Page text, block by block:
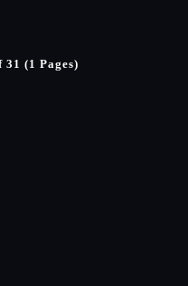
(1 Pages)